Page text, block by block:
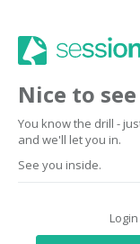
Nice to
You know the drill -
and we'll let you in.
See you inside.